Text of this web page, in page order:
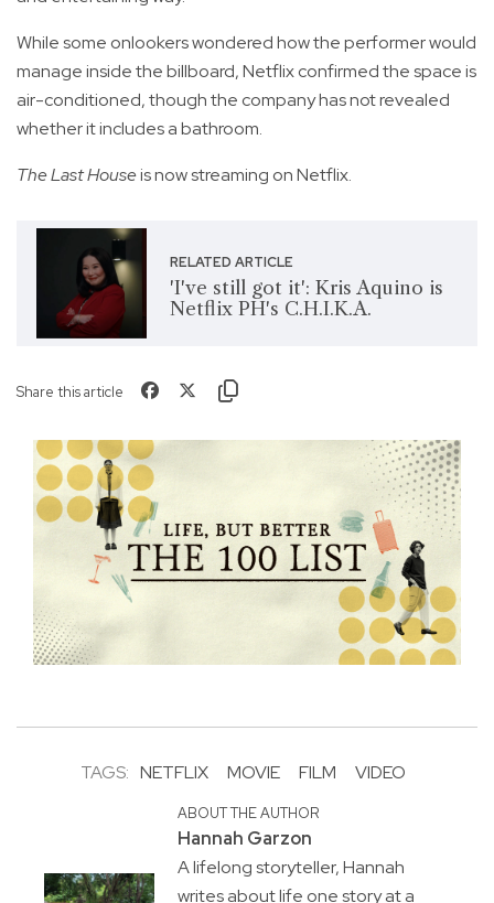
While some onlookers wondered how the performer would
manage inside the billboard, Netflix confirmed the space is
air-conditioned, though the company has not revealed
whether it includes a bathroom.
The Last Houseis now streaming on Netflix.
RELATED ARTICLE
'I've still got it': Kris Aquino is
Netflix PH's C.H.I.K.A.
Share this article
TAGS: NETFLIX MOVIE FILM VIDEO
ABOUT THE AUTHOR
Hannah Garzon
A lifelong storyteller, Hannah
writes about life one story at a